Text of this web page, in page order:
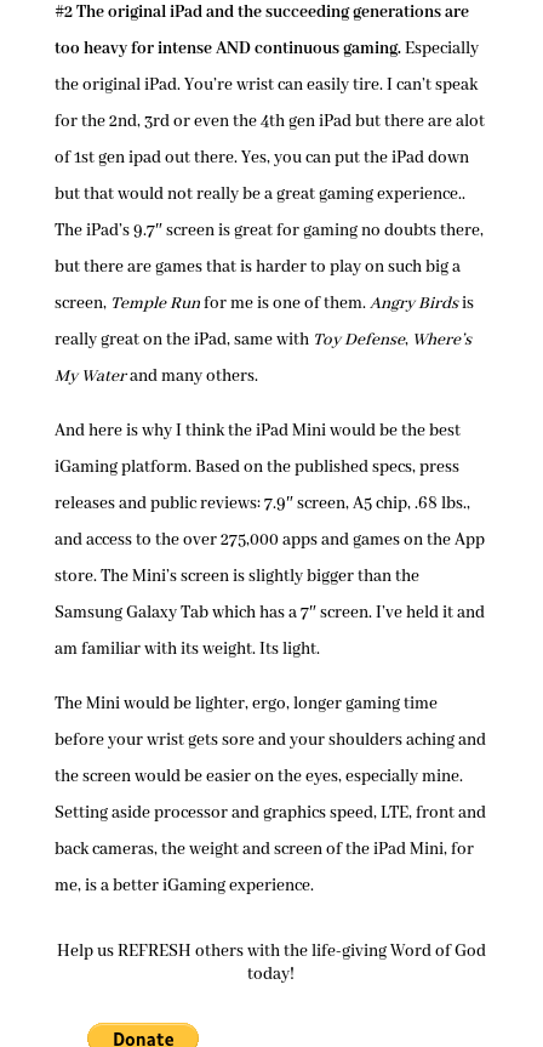
#2 The original iPad and the succeeding generations are
too heavy for intense AND continuous gaming.Especially
the original iPad. You’re wrist can easily tire. I can’t speak
for the 2nd, 3rd or even the 4th gen iPad but there are alot
of 1st gen ipad out there. Yes, you can put the iPad down
but that would not really be a great gaming experience..
The iPad’s 9.7″ screen is great for gaming no doubts there,
but there are games that is harder to play on such big a
screen, Temple Runfor me is one of them.Angry Birdsis
really great on the iPad, same with Toy Defense, Where’s
My Waterand many others.
And here is why I think the iPad Mini would be the best
iGaming platform. Based on the published specs, press
releases and public reviews: 7.9″ screen, A5 chip, .68 lbs.,
and access to the over 275,000 apps and games on the App
store. The Mini’s screen is slightly bigger than the
Samsung Galaxy Tab which has a 7″ screen. I’ve held it and
am familiar with its weight. Its light.
The Mini would be lighter, ergo, longer gaming time
before your wrist gets sore and your shoulders aching and
the screen would be easier on the eyes, especially mine.
Setting aside processor and graphics speed, LTE, front and
back cameras, the weight and screen of the iPad Mini, for
me, is a better iGaming experience.
Help us REFRESH others with the life-giving Word of God
today!